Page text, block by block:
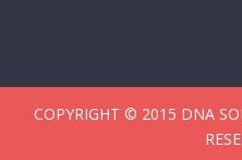
COPYRIGHT © 2015 DNA